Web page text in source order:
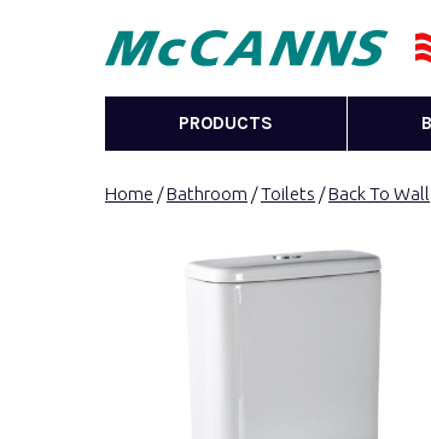
PRODUCTS
Home /Bathroom /Toilets /Back To Wall